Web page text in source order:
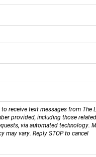
receive text messages from The
provided, including those
via automated technology.
may vary. Reply STOP to cancel